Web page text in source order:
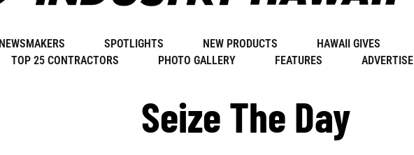
NEWSMAKERS SPOTLIGHTS NEW PRODUCTS HAWAII GIVES
TOP 25 CONTRACTORS PHOTO GALLERY FEATURES ADVERTISE
Seize The Day